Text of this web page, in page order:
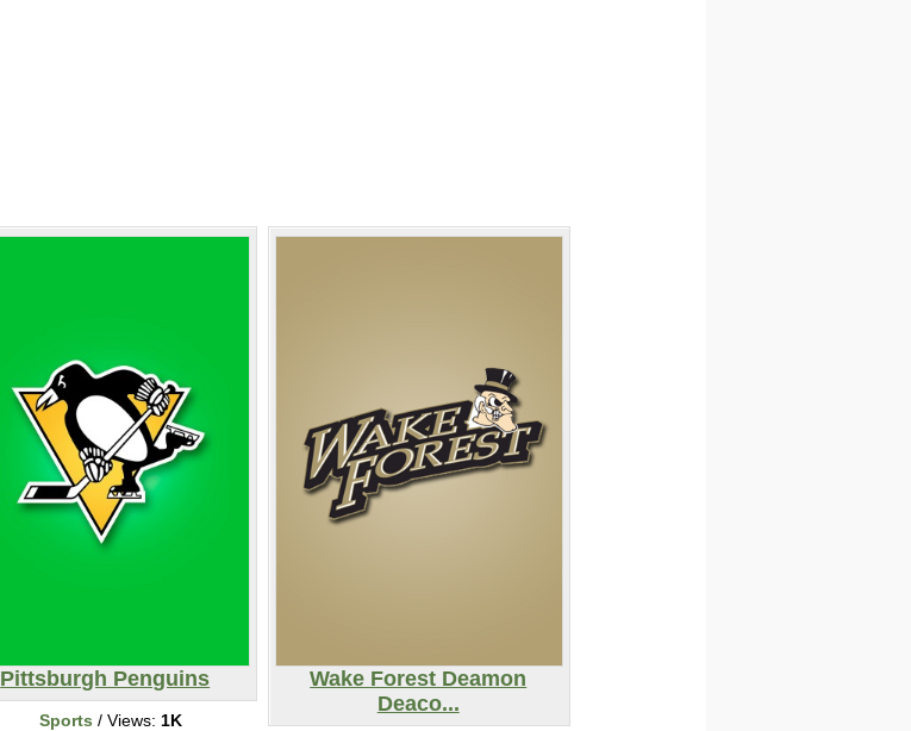
Pittsburgh Penguins
Sports / Views: 1K
Wake Forest Deamon
Deaco...